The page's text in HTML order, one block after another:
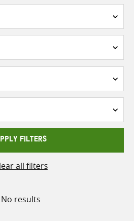
FILTERS
all filters
No results